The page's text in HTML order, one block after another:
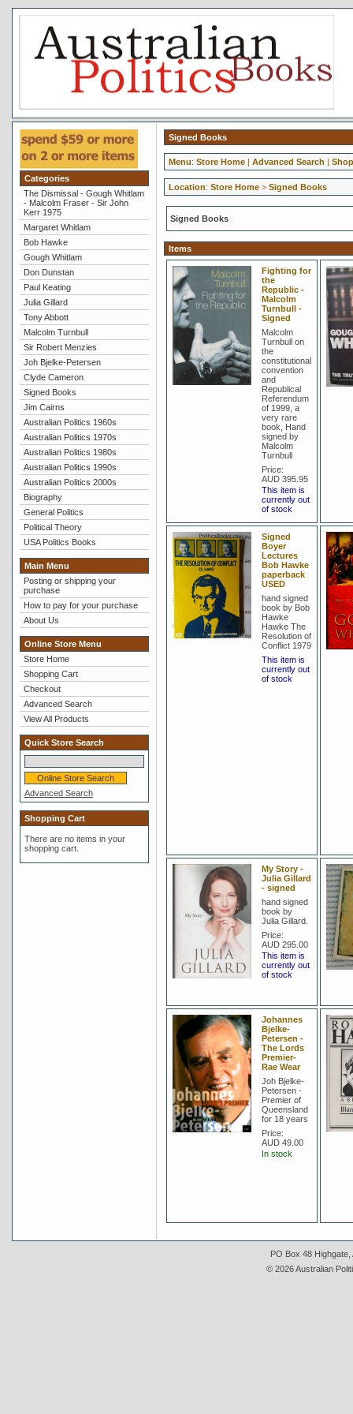
Categories
The Dismissal - Gough Whitlam
- Malcolm Fraser - Sir John
Kerr 1975
Margaret Whitlam
Bob Hawke
Gough Whitlam
Don Dunstan
Paul Keating
Julia Gillard
Tony Abbott
Malcolm Turnbull
Sir Robert Menzies
Joh Bjelke-Petersen
Clyde Cameron
Signed Books
Jim Cairns
Australian Politics 1960s
Australian Politics 1970s
Australian Politics 1980s
Australian Politics 1990s
Australian Politics 2000s
Biography
General Politics
Political Theory
USA Politics Books
Main Menu
Posting or shipping your
purchase
How to pay for your purchase
About Us
Online Store Menu
Store Home
Shopping Cart
Checkout
Advanced Search
View All Products
Quick Store Search
Advanced Search
Shopping Cart
There are no items in your
shopping cart.
Signed Books
Menu: Store Home| Advanced Search |
Location: Store Home> Signed Books
Signed Books
Items
Fighting for
the
Republic -
Malcolm
Turnbull -
Signed
Malcolm
Turnbull on
the
constitutional
convention
and
Republical
Referendum
of 1999, a
very rare
book, Hand
signed by
Malcolm
Turnbull
Price:
AUD 395.95
This item is
currently out
of stock
Signed
Boyer
Lectures
Bob Hawke
paperback
USED
hand signed
book by Bob
Hawke
Hawke The
Resolution of
Conflict 1979
This item is
currently out
of stock
My Story -
Julia Gillard
- signed
hand signed
book by
Julia Gillard.
Price:
AUD 295.00
This item is
currently out
of stock
Johannes
Bjelke-
Petersen -
The Lords
Premier-
Rae Wear
Joh Bjelke-
Petersen -
Premier of
Queensland
for 18 years
Price:
AUD 49.00
In stock
PO Box 48 Highgate,
© 2026 Australian